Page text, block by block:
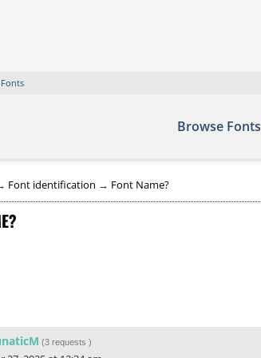
Browse Fonts
Font identification → Font Name?
(3 requests )